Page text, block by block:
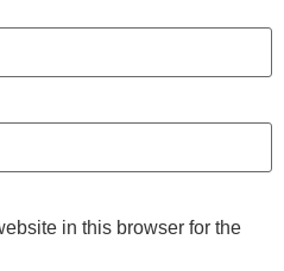
in this browser for the